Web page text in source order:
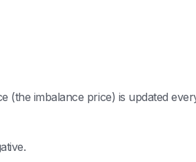
(the imbalance price) is updated